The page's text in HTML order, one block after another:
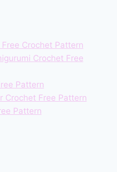
Crochet Pattern
Crochet Free
Pattern
Crochet Free Pattern
Pattern